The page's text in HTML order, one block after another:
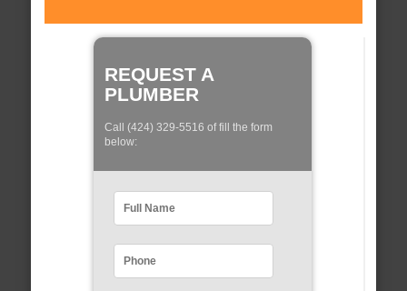
REQUEST A
PLUMBER
Call (424) 329-5516 of fill the form
below: